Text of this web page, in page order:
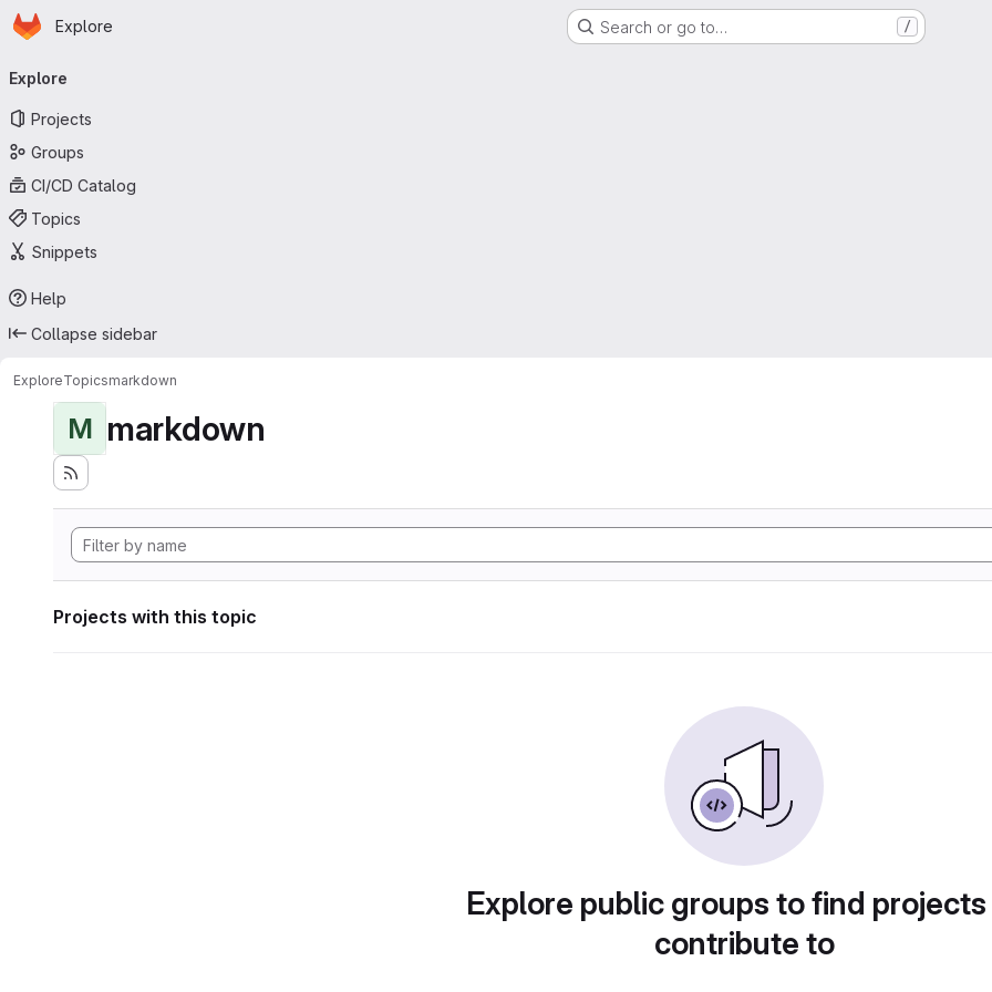
Skip to main content
Homepage
Explore Search or go to… /
navigation
Explore
Projects
Groups
CI/CD Catalog
Topics
Snippets
Help
Collapse sidebar
ExploreTopicsmarkdown
M markdown
Projects with this topic
Explore public groups to find
contribute to